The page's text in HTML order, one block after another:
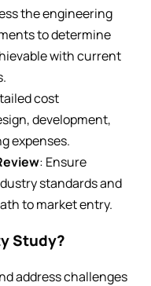
the engineering
to determine
with current
cost
development,
expenses.
: Ensure
standards and
to market entry.
Study?
address challenges